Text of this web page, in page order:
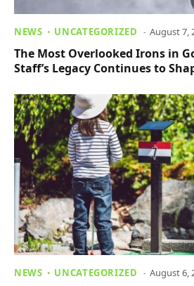
NEWS UNCATEGORIZED August 7,
The Most Overlooked Irons in
Staff’s Legacy Continues to
NEWS UNCATEGORIZED August 6,